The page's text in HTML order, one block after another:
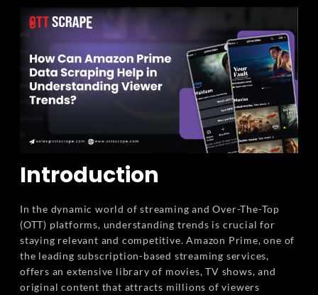
Introduction
In the dynamic world of streaming and Over-The-Top
(OTT) platforms, understanding trends is crucial for
staying relevant and competitive. Amazon Prime, one of
the leading subscription-based streaming services,
offers an extensive library of movies, TV shows, and
original content that attracts millions of viewers